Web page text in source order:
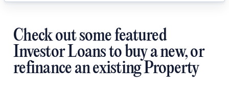
Check out some featured
Investor Loans to buy a new, or
refinance an existing Property